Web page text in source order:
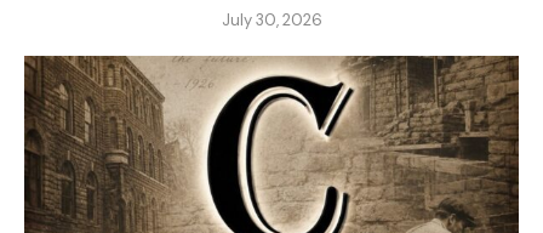
July 30, 2026